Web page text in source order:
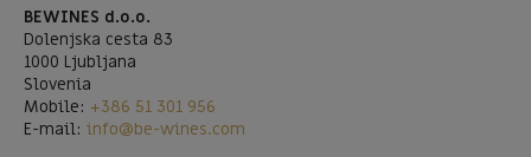
BEWINES d.o.o.
Dolenjska cesta 83
1000 Ljubljana
Slovenia
Mobile: +386 51 301 956
E-mail: info@be-wines.com